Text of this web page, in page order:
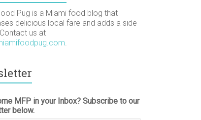
Pug is a Miami food blog that
delicious local fare and adds a side
us at
.
MFP in your Inbox? Subscribe to our
below.